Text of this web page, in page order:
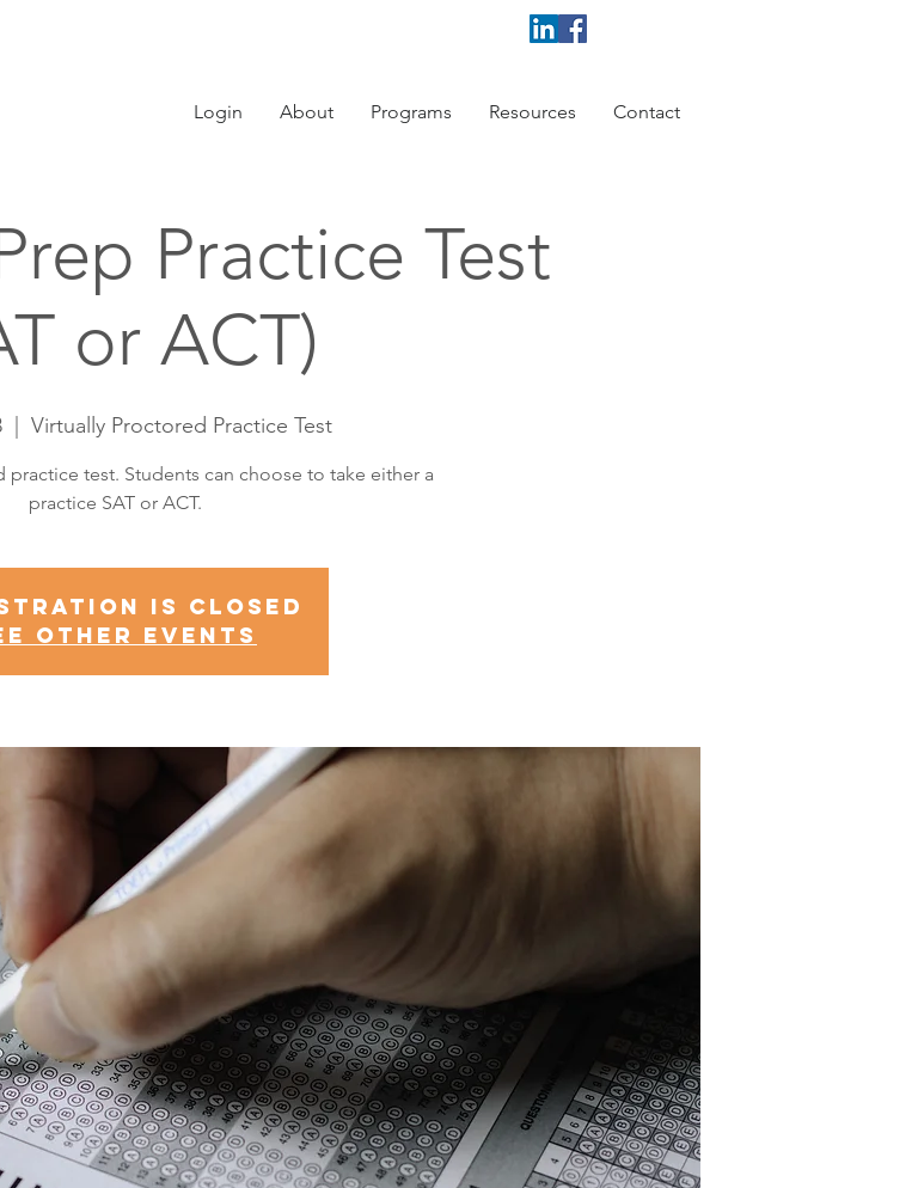
Login About Programs Resources Contact
Practice Test
or ACT)
  |
Virtually Proctored Practice Test
practice test. Students can choose to take either a
practice SAT or ACT.
is Closed
other events